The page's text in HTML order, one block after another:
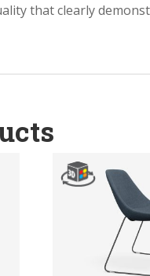
that clearly